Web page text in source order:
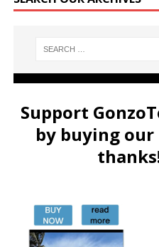
Support
by buying our